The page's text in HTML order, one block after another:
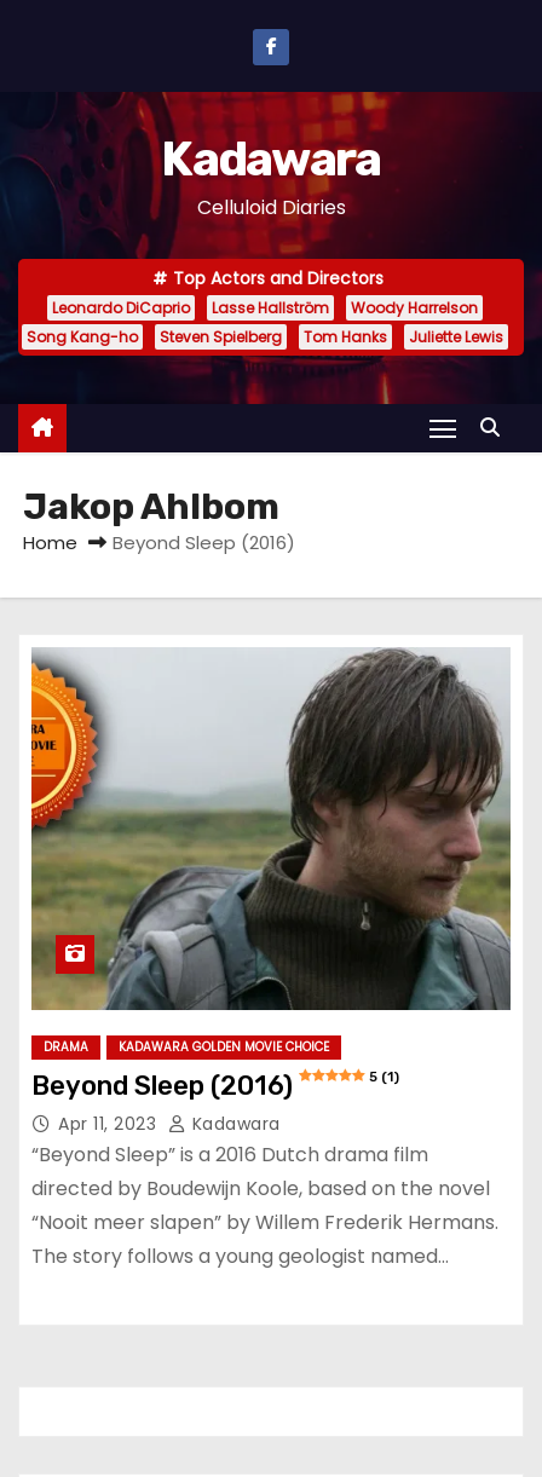
n
e
Kadawara
Celluloid Diaries
Top Actors and Directors
Leonardo DiCaprio Lasse Hallström
Woody Harrelson
Song Kang-ho
Steven Spielberg Tom Hanks Juliette Lewis
Jakop Ahlbom
Home Beyond Sleep (2016)
DRAMA KADAWARA GOLDEN MOVIE CHOICE
Beyond Sleep (2016) 5 (1)
Apr 11, 2023 Kadawara
“Beyond Sleep” is a 2016 Dutch drama film
directed by Boudewijn Koole, based on the novel
“Nooit meer slapen” by Willem Frederik Hermans.
The story follows a young geologist named…